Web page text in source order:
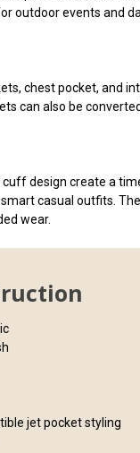
outdoor events and
chest pocket, and
can also be
design create a
casual outfits.
wear.
jet pocket styling